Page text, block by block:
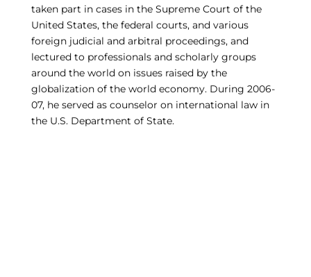
taken part in cases in the Supreme Court of the
United States, the federal courts, and various
foreign judicial and arbitral proceedings, and
lectured to professionals and scholarly groups
around the world on issues raised by the
globalization of the world economy. During 2006-
07, he served as counselor on international law in
the U.S. Department of State.